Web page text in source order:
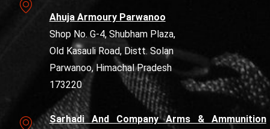
Ahuja Armoury Parwanoo
Shop No. G-4, Shubham Plaza,
Old Kasauli Road, Distt. Solan
Parwanoo, Himachal Pradesh
173220
Sarhadi And Company Arms & Ammunition